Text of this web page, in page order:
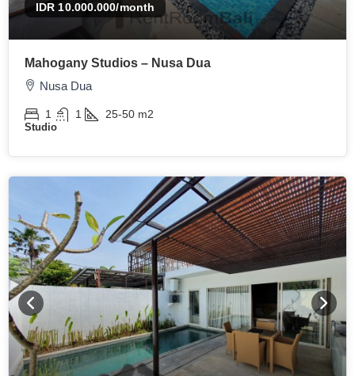
IDR 10.000.000/month
Mahogany Studios – Nusa Dua
Nusa Dua
1 1 25-50 m2
Studio